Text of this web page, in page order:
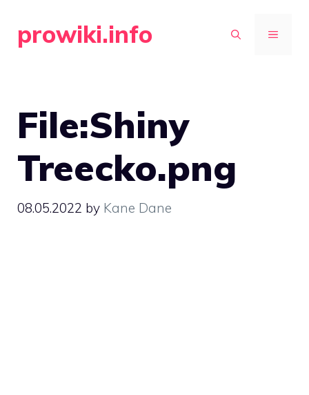
prowiki.info MENU
File:Shiny
Treecko.png
08.05.2022 by Kane Dane